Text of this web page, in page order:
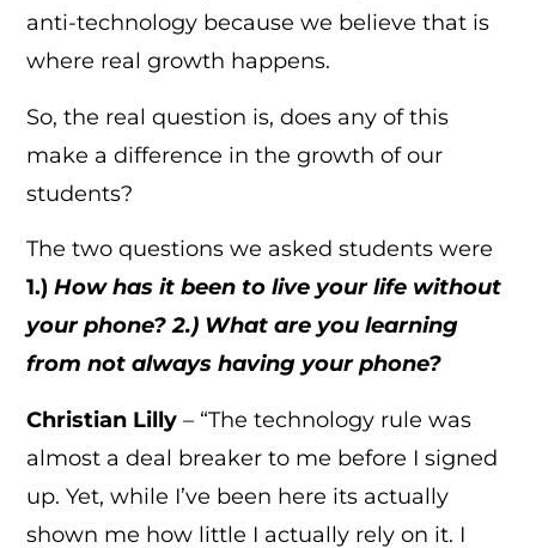
anti-technology because we believe that is
where real growth happens.
So, the real question is, does any of this
make a difference in the growth of our
students?
The two questions we asked students were
1.) How has it been to live your life without
your phone? 2.) What are you learning
from not always having your phone?
Christian Lilly – “The technology rule was
almost a deal breaker to me before I signed
up. Yet, while I’ve been here its actually
shown me how little I actually rely on it. I